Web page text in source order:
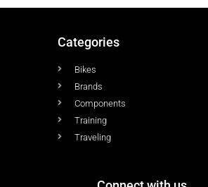
Categories
Bikes
Brands
Components
Training
Traveling